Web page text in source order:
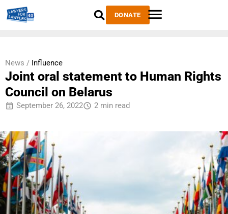
DONATE
News / Influence
Joint oral statement to Human Rights
Council on Belarus
September 26, 2022 2 min read